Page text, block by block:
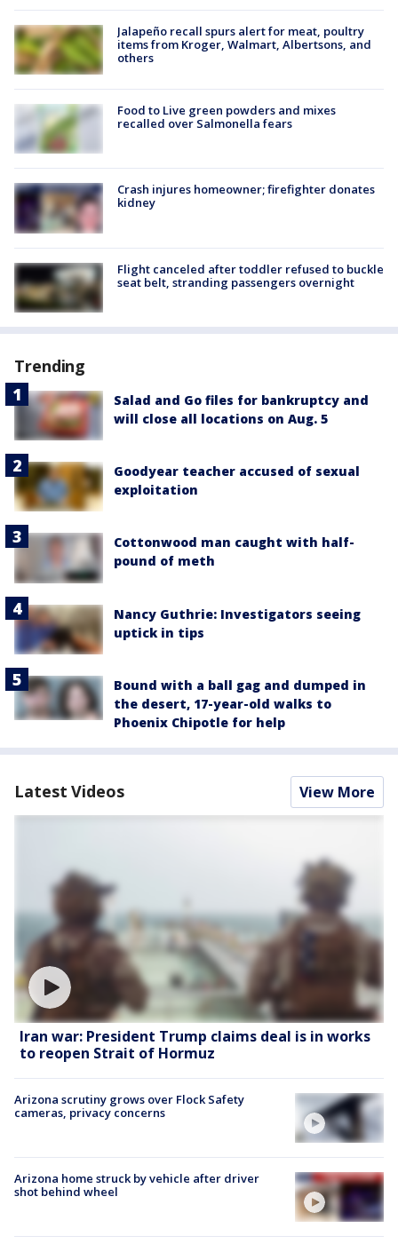
Jalapeño recall spurs alert for meat, poultry
items from Kroger, Walmart, Albertsons, and
others
Food to Live green powders and mixes
recalled over Salmonella fears
Crash injures homeowner; firefighter donates
kidney
Flight canceled after toddler refused to buckle
seat belt, stranding passengers overnight
Trending
Salad and Go files for bankruptcy and
will close all locations on Aug. 5
Goodyear teacher accused of sexual
exploitation
Cottonwood man caught with half-
pound of meth
Nancy Guthrie: Investigators seeing
uptick in tips
Bound with a ball gag and dumped in
the desert, 17-year-old walks to
Phoenix Chipotle for help
Latest Videos View More
Iran war: President Trump claims deal is in works
to reopen Strait of Hormuz
Arizona scrutiny grows over Flock Safety
cameras, privacy concerns
Arizona home struck by vehicle after driver
shot behind wheel